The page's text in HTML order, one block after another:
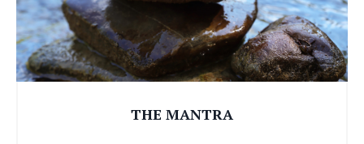
THE MANTRA